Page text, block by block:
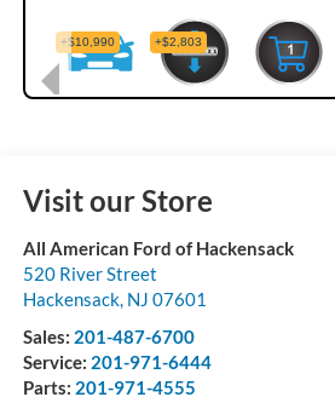
Visit our Store
All American Ford of Hackensack
520 River Street
Hackensack, NJ 07601
Sales: 201-487-6700
Service: 201-971-6444
Parts: 201-971-4555